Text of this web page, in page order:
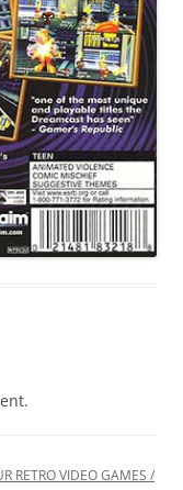
RETRO VIDEO GAMES /